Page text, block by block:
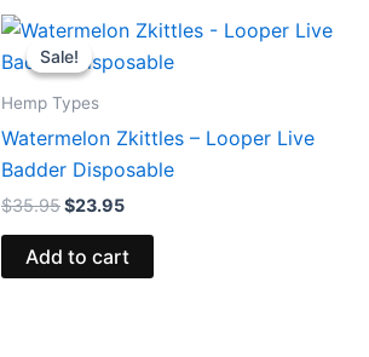
Sale!
Sale!
Hemp Types
Watermelon Zkittles – Looper Live
Badder Disposable
$35.95
Original
price
was:
$23.95
Current
is:
Add to cart